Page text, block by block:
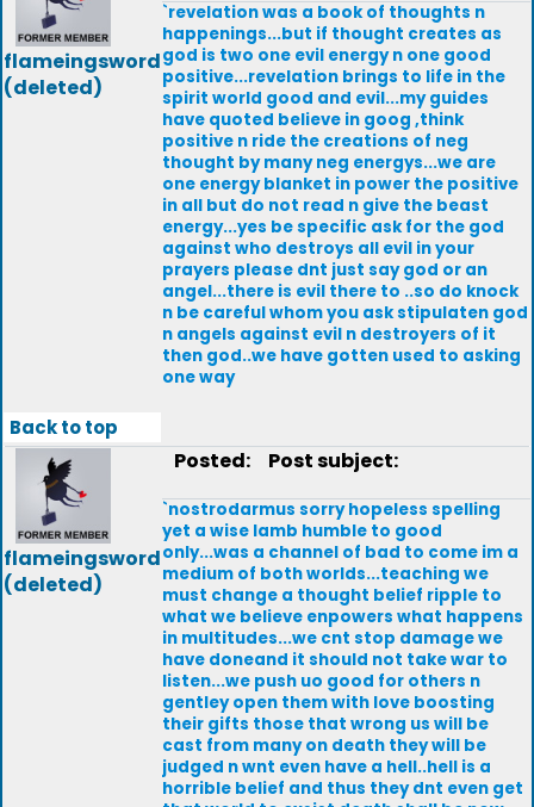
flameingsword
(deleted)
`revelation was a book of thoughts n
happenings...but if thought creates as
god is two one evil energy n one good
positive...revelation brings to life in the
spirit world good and evil...my guides
have quoted believe in goog ,think
positive n ride the creations of neg
thought by many neg energys...we are
one energy blanket in power the positive
in all but do not read n give the beast
energy...yes be specific ask for the god
against who destroys all evil in your
prayers please dnt just say god or an
angel...there is evil there to ..so do knock
n be careful whom you ask stipulaten god
n angels against evil n destroyers of it
then god..we have gotten used to asking
one way
Back to top
flameingsword
(deleted)
Posted: Post subject:
`nostrodarmus sorry hopeless spelling
yet a wise lamb humble to good
only...was a channel of bad to come im a
medium of both worlds...teaching we
must change a thought belief ripple to
what we believe enpowers what happens
in multitudes...we cnt stop damage we
have doneand it should not take war to
listen...we push uo good for others n
gentley open them with love boosting
their gifts those that wrong us will be
cast from many on death they will be
judged n wnt even have a hell..hell is a
horrible belief and thus they dnt even get